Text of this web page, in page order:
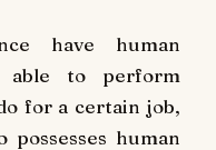
have human
able to perform
for a certain job,
human